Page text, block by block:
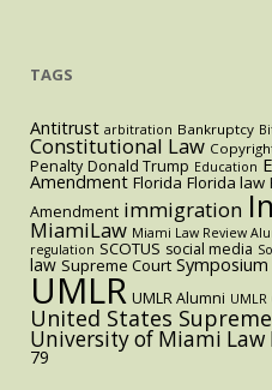
TAGS
Antitrust arbitration Bankruptcy
Constitutional Law
Penalty Donald Trump Education
Amendment Florida Florida law
Amendment immigration
MiamiLaw Miami Law Review
regulation SCOTUS social media
law Supreme Court
UMLR UMLR Alumni UMLR
United States
University of Miami Law
79